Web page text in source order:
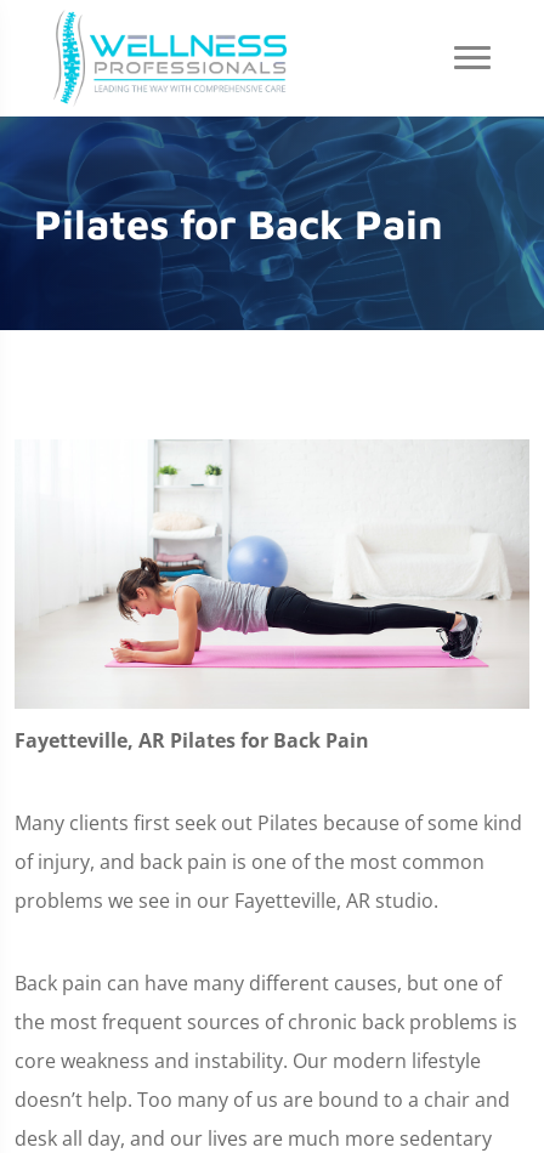
Pilates for Back Pain
Fayetteville, AR Pilates for Back Pain
Many clients first seek out Pilates because of some kind
of injury, and back pain is one of the most common
problems we see in our Fayetteville, AR studio.
Back pain can have many different causes, but one of
the most frequent sources of chronic back problems is
core weakness and instability. Our modern lifestyle
doesn’t help. Too many of us are bound to a chair and
desk all day, and our lives are much more sedentary